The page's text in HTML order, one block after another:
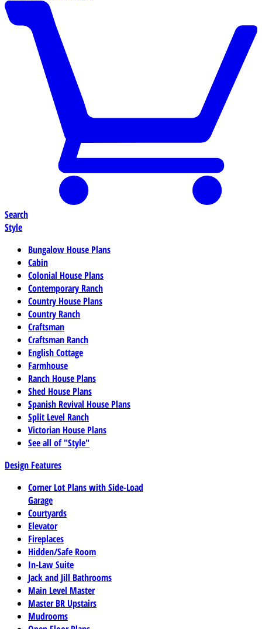
Search
Style
Bungalow House Plans
Cabin
Colonial House Plans
Contemporary Ranch
Country House Plans
Country Ranch
Craftsman
Craftsman Ranch
English Cottage
Farmhouse
Ranch House Plans
Shed House Plans
Spanish Revival House Plans
Split Level Ranch
Victorian House Plans
See all of "Style"
Design Features
Corner Lot Plans with Side-Load
Garage
Courtyards
Elevator
Fireplaces
Hidden/Safe Room
In-Law Suite
Jack and Jill Bathrooms
Main Level Master
Master BR Upstairs
Mudrooms